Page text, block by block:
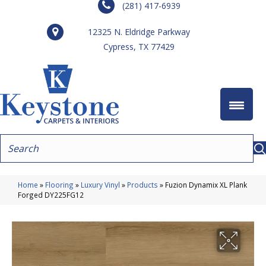
(281) 417-6939
12325 N. Eldridge Parkway
Cypress, TX 77429
Home » Flooring » Luxury Vinyl » Products » Fuzion Dynamix XL Plank
Forged DY225FG12